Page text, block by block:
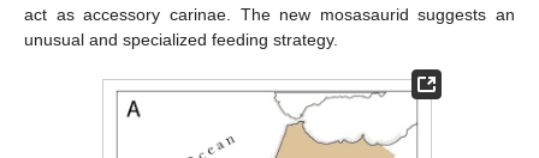
act as accessory carinae. The new mosasaurid suggests an
unusual and specialized feeding strategy.